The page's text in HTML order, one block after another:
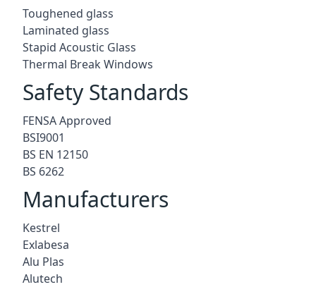
Toughened glass
Laminated glass
Stapid Acoustic Glass
Thermal Break Windows
Safety Standards
FENSA Approved
BSI9001
BS EN 12150
BS 6262
Manufacturers
Kestrel
Exlabesa
Alu Plas
Alutech